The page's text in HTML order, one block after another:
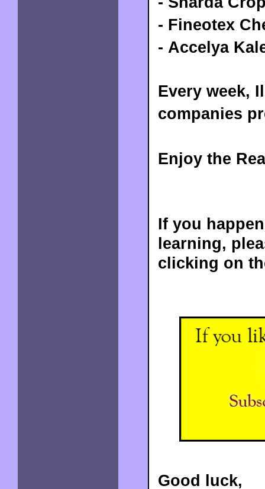
- Fineotex
- Accelya
Every week,
companies
Enjoy the
If you
learning,
clicking on
Good luck,